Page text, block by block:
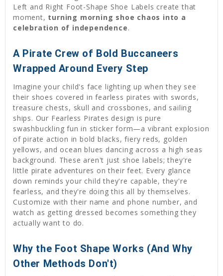
Left and Right Foot-Shape Shoe Labels create that
moment, turning morning shoe chaos into a
celebration of independence.
A Pirate Crew of Bold Buccaneers
Wrapped Around Every Step
Imagine your child's face lighting up when they see
their shoes covered in fearless pirates with swords,
treasure chests, skull and crossbones, and sailing
ships. Our Fearless Pirates design is pure
swashbuckling fun in sticker form—a vibrant explosion
of pirate action in bold blacks, fiery reds, golden
yellows, and ocean blues dancing across a high seas
background. These aren't just shoe labels; they're
little pirate adventures on their feet. Every glance
down reminds your child they're capable, they're
fearless, and they're doing this all by themselves.
Customize with their name and phone number, and
watch as getting dressed becomes something they
actually want to do.
Why the Foot Shape Works (And Why
Other Methods Don't)